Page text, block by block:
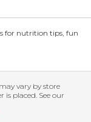
for nutrition tips, fun
vary by store
placed. See our